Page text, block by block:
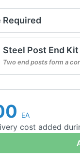
Required
Steel Post End Kit
Two end posts form a
EA
cost added